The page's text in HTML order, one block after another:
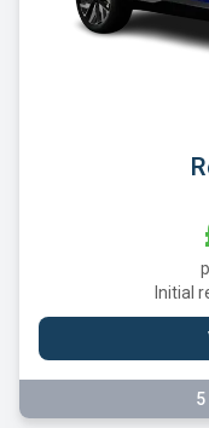
Initial
5